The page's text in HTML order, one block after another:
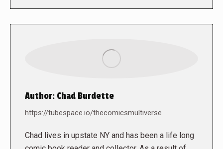
Author: Chad Burdette
https://tubespace.io/thecomicsmultiverse
Chad lives in upstate NY and has been a life long